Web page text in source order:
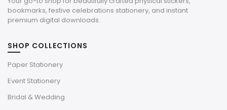
bookmarks, festive celebrations stationery, and instant
premium digital downloads.
SHOP COLLECTIONS
Paper Stationery
Event Stationery
Bridal & Wedding